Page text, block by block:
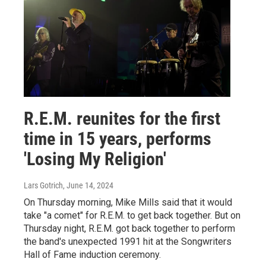
R.E.M. reunites for the first
time in 15 years, performs
'Losing My Religion'
Lars Gotrich, June 14, 2024
On Thursday morning, Mike Mills said that it would
take "a comet" for R.E.M. to get back together. But on
Thursday night, R.E.M. got back together to perform
the band's unexpected 1991 hit at the Songwriters
Hall of Fame induction ceremony.